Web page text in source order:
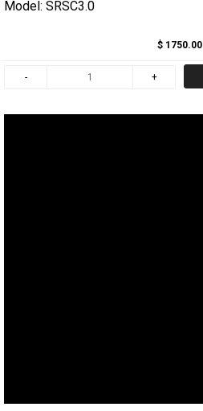
Model: SRSC3.0
$ 1750.00